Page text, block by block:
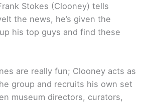
Stokes (Clooney) tells
the news, he’s given the
his top guys and find these
are really fun; Clooney acts as
group and recruits his own set
museum directors, curators,